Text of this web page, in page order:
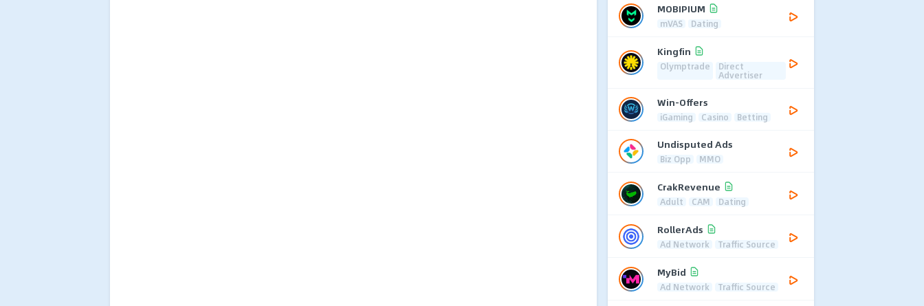
MOBIPIUM
mVAS Dating
Kingfin
Olymptrade Direct
Advertiser
Win-Offers
iGaming Casino Betting
Undisputed Ads
Biz Opp MMO
CrakRevenue
Adult CAM Dating
RollerAds
Ad Network Traffic Source
MyBid
Ad Network Traffic Source